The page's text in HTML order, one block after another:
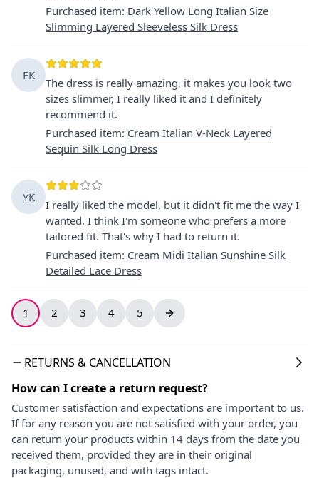
Purchased item: Dark Yellow Long Italian Size
Slimming Layered Sleeveless Silk Dress
FK
The dress is really amazing, it makes you look two
sizes slimmer, I really liked it and I definitely
recommend it.
Purchased item: Cream Italian V-Neck Layered
Sequin Silk Long Dress
YK
I really liked the model, but it didn't fit me the way I
wanted. I think I'm someone who prefers a more
tailored fit. That's why I had to return it.
Purchased item: Cream Midi Italian Sunshine Silk
Detailed Lace Dress
1 2 3 4 5
RETURNS & CANCELLATION
How can I create a return request?
Customer satisfaction and expectations are important to us.
If for any reason you are not satisfied with your order, you
can return your products within 14 days from the date you
received them, provided they are in their original
packaging, unused, and with tags intact.